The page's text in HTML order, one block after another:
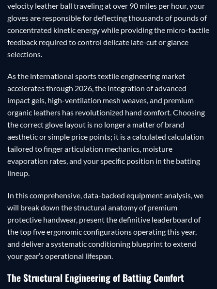
velocity leather ball traveling at over 90 miles per hour, your
gloves are responsible for deflecting thousands of pounds of
concentrated kinetic energy while providing the micro-tactile
feedback required to control delicate late-cut or glance
selections.
As the international sports textile engineering market
accelerates through 2026, the integration of advanced
impact gels, high-ventilation mesh weaves, and premium
organic leathers has revolutionized hand comfort. Choosing
the correct glove layout is no longer a matter of brand
aesthetic or simple price points; it is a calculated calculation
tailored to finger articulation mechanics, moisture
evaporation rates, and your specific position in the batting
lineup.
In this comprehensive, data-backed equipment analysis, we
will break down the structural anatomy of premium
protective handwear, present the definitive leaderboard of
the top five ergonomic configurations operating this year,
and deliver a systematic conditioning blueprint to extend
your gear’s operational lifespan.
The Structural Engineering of Batting Comfort